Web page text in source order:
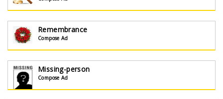
Remembrance
Compose Ad
Missing-person
Compose Ad